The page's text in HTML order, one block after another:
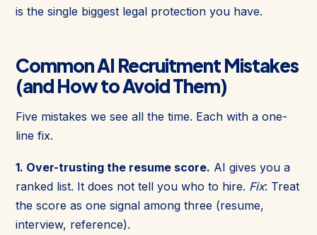
is the single biggest legal protection you have.
Common AI Recruitment Mistakes
(and How to Avoid Them)
Five mistakes we see all the time. Each with a one-
line fix.
1. Over-trusting the resume score. AI gives you a
ranked list. It does not tell you who to hire. Fix: Treat
the score as one signal among three (resume,
interview, reference).